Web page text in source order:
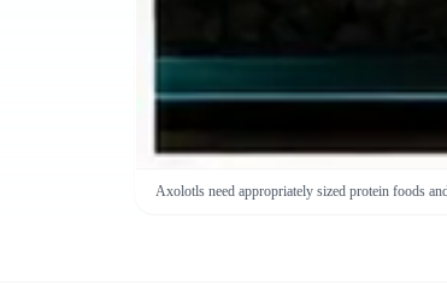
Axolotls need appropriately sized protein foods